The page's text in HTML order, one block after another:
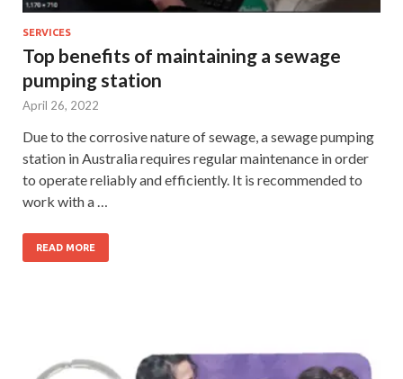
SERVICES
Top benefits of maintaining a sewage
pumping station
April 26, 2022
Due to the corrosive nature of sewage, a sewage pumping
station in Australia requires regular maintenance in order
to operate reliably and efficiently. It is recommended to
work with a …
READ MORE